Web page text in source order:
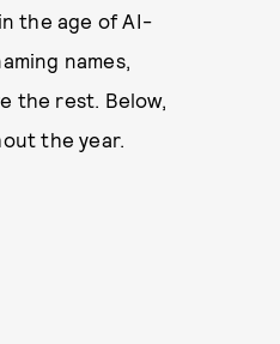
the age of AI-
names,
the rest. Below,
the year.